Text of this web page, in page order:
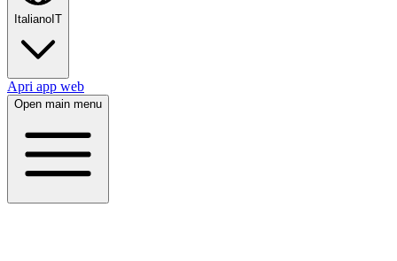
Italiano IT
Apri app web
Open main menu